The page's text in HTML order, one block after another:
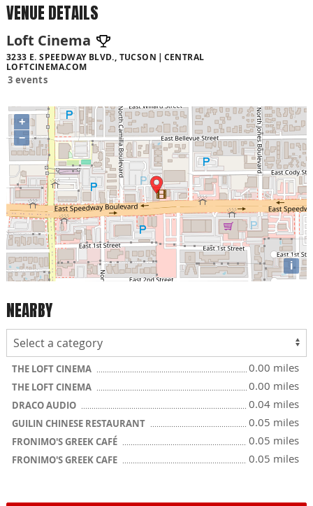
VENUE DETAILS
Loft Cinema
3233 E. SPEEDWAY BLVD., TUCSON
CENTRAL
LOFTCINEMA.COM
3 events
+
−
i
NEARBY
THE LOFT CINEMA 0.00 miles
THE LOFT CINEMA 0.00 miles
DRACO AUDIO 0.04 miles
GUILIN CHINESE RESTAURANT 0.05 miles
FRONIMO'S GREEK CAFÉ 0.05 miles
FRONIMO'S GREEK CAFE 0.05 miles